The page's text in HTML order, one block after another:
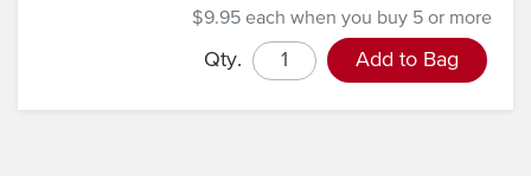
$9.95 each when you buy 5 or more
Qty. Add to Bag